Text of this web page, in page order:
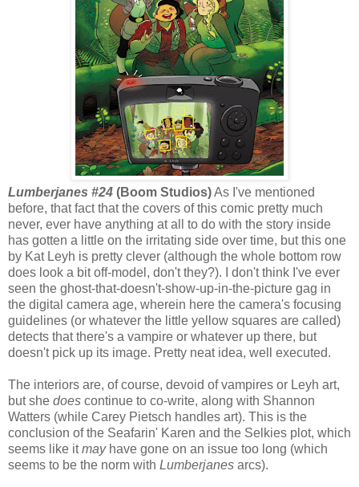
Lumberjanes #24 (Boom Studios)As I've mentioned
before, that fact that the covers of this comic pretty much
never, ever have anything at all to do with the story inside
has gotten a little on the irritating side over time, but this one
by Kat Leyh is pretty clever (although the whole bottom row
does look a bit off-model, don't they?). I don't think I've ever
seen the ghost-that-doesn't-show-up-in-the-picture gag in
the digital camera age, wherein here the camera's focusing
guidelines (or whatever the little yellow squares are called)
detects that there's a vampire or whatever up there, but
doesn't pick up its image. Pretty neat idea, well executed.
The interiors are, of course, devoid of vampires or Leyh art,
but she does continue to co-write, along with Shannon
Watters (while Carey Pietsch handles art). This is the
conclusion of the Seafarin' Karen and the Selkies plot, which
seems like itmayhave gone on an issue too long (which
seems to be the norm with Lumberjanes arcs).